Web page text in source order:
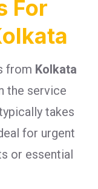
For
from Kolkata
the service
takes
for urgent
or essential